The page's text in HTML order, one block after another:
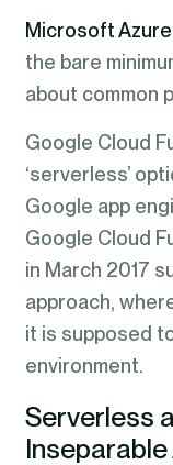
Microsoft Azure
the bare
about common
Google Cloud
‘serverless’
Google app
Google Cloud
in March 2017
approach,
it is supposed
environment.
Serverless